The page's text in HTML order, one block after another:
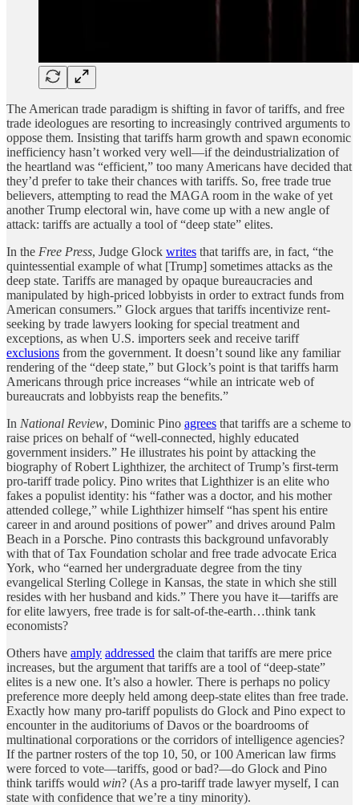
The American trade paradigm is shifting in favor of tariffs, and free
trade ideologues are resorting to increasingly contrived arguments to
oppose them. Insisting that tariffs harm growth and spawn economic
inefficiency hasn’t worked very well—if the deindustrialization of
the heartland was “efficient,” too many Americans have decided that
they’d prefer to take their chances with tariffs. So, free trade true
believers, attempting to read the MAGA room in the wake of yet
another Trump electoral win, have come up with a new angle of
attack: tariffs are actually a tool of “deep state” elites.
In the Free Press, Judge Glock writes that tariffs are, in fact, “the
quintessential example of what [Trump] sometimes attacks as the
deep state. Tariffs are managed by opaque bureaucracies and
manipulated by high-priced lobbyists in order to extract funds from
American consumers.” Glock argues that tariffs incentivize rent-
seeking by trade lawyers looking for special treatment and
exceptions, as when U.S. importers seek and receive tariff
exclusions from the government. It doesn’t sound like any familiar
rendering of the “deep state,” but Glock’s point is that tariffs harm
Americans through price increases “while an intricate web of
bureaucrats and lobbyists reap the benefits.”
In National Review, Dominic Pino agrees that tariffs are a scheme to
raise prices on behalf of “well-connected, highly educated
government insiders.” He illustrates his point by attacking the
biography of Robert Lighthizer, the architect of Trump’s first-term
pro-tariff trade policy. Pino writes that Lighthizer is an elite who
fakes a populist identity: his “father was a doctor, and his mother
attended college,” while Lighthizer himself “has spent his entire
career in and around positions of power” and drives around Palm
Beach in a Porsche. Pino contrasts this background unfavorably
with that of Tax Foundation scholar and free trade advocate Erica
York, who “earned her undergraduate degree from the tiny
evangelical Sterling College in Kansas, the state in which she still
resides with her husband and kids.” There you have it—tariffs are
for elite lawyers, free trade is for salt-of-the-earth…think tank
economists?
Others have amply addressed the claim that tariffs are mere price
increases, but the argument that tariffs are a tool of “deep-state”
elites is a new one. It’s also a howler. There is perhaps no policy
preference more deeply held among deep-state elites than free trade.
Exactly how many pro-tariff populists do Glock and Pino expect to
encounter in the auditoriums of Davos or the boardrooms of
multinational corporations or the corridors of intelligence agencies?
If the partner rosters of the top 10, 50, or 100 American law firms
were forced to vote—tariffs, good or bad?—do Glock and Pino
think tariffs would win? (As a pro-tariff trade lawyer myself, I can
state with confidence that we’re a tiny minority).